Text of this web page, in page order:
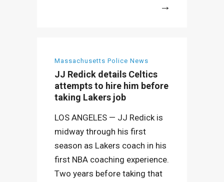
Massachusetts Police News
JJ Redick details Celtics
attempts to hire him before
taking Lakers job
LOS ANGELES — JJ Redick is
midway through his first
season as Lakers coach in his
first NBA coaching experience.
Two years before taking that